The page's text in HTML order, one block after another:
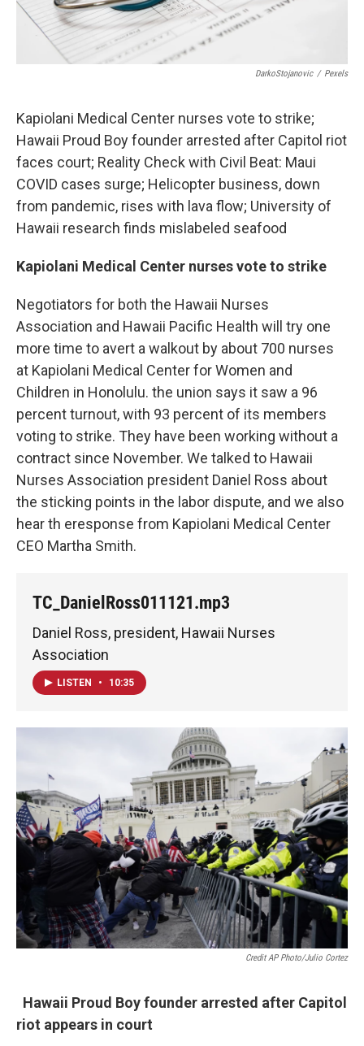
DarkoStojanovic / Pexels
Kapiolani Medical Center nurses vote to strike;
Hawaii Proud Boy founder arrested after Capitol riot
faces court; Reality Check with Civil Beat: Maui
COVID cases surge; Helicopter business, down
from pandemic, rises with lava flow; University of
Hawaii research finds mislabeled seafood
Kapiolani Medical Center nurses vote to strike
Negotiators for both the Hawaii Nurses
Association and Hawaii Pacific Health will try one
more time to avert a walkout by about 700 nurses
at Kapiolani Medical Center for Women and
Children in Honolulu. the union says it saw a 96
percent turnout, with 93 percent of its members
voting to strike. They have been working without a
contract since November. We talked to Hawaii
Nurses Association president Daniel Ross about
the sticking points in the labor dispute, and we also
hear th eresponse from Kapiolani Medical Center
CEO Martha Smith.
TC_DanielRoss011121.mp3
Daniel Ross, president, Hawaii Nurses
Association
LISTEN • 10:35
Credit AP Photo/Julio Cortez
Hawaii Proud Boy founder arrested after Capitol
riot appears in court